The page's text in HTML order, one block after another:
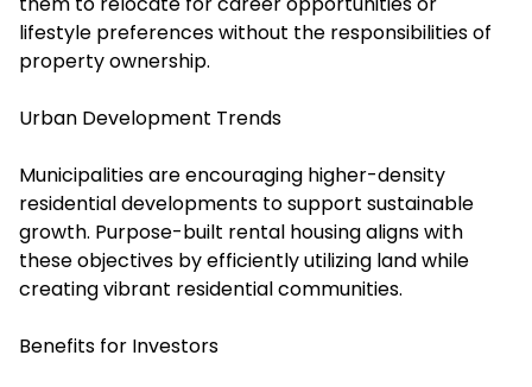
lifestyle preferences without the responsibilities of
property ownership.
Urban Development Trends
Municipalities are encouraging higher-density
residential developments to support sustainable
growth. Purpose-built rental housing aligns with
these objectives by efficiently utilizing land while
creating vibrant residential communities.
Benefits for Investors